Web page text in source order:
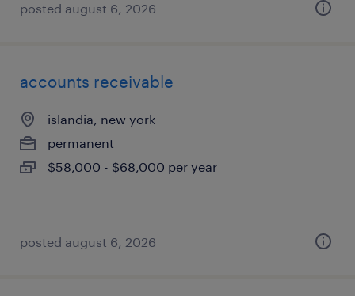
posted august 6, 2026
accounts receivable
islandia, new york
permanent
$58,000 - $68,000 per year
posted august 6, 2026